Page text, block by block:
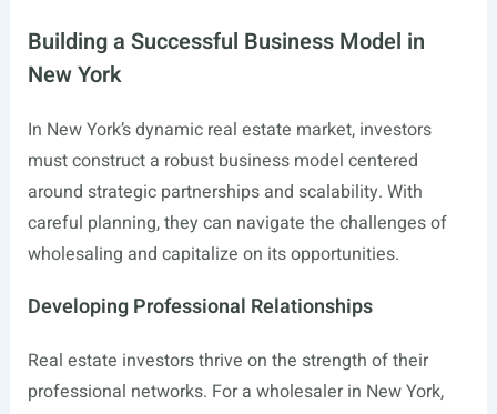
Building a Successful Business Model in
New York
In New York’s dynamic real estate market, investors
must construct a robust business model centered
around strategic partnerships and scalability. With
careful planning, they can navigate the challenges of
wholesaling and capitalize on its opportunities.
Developing Professional Relationships
Real estate investors thrive on the strength of their
professional networks. For a wholesaler in New York,